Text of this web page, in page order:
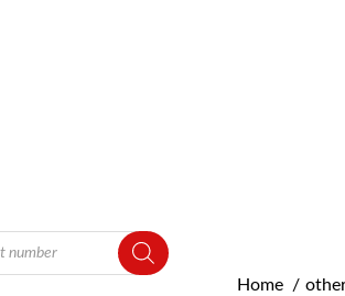
You are here:
Home